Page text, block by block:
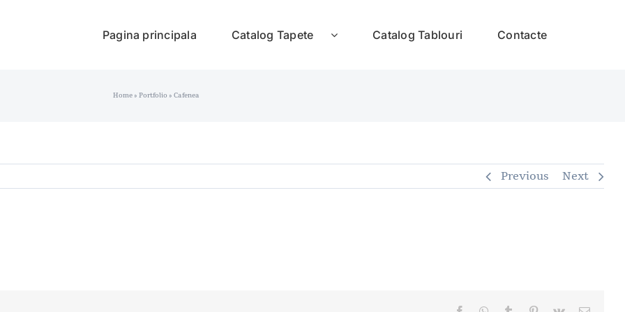
Pagina principala Catalog Tapete Catalog Tablouri Contacte
Home»Portfolio»Cafenea
Previous Next